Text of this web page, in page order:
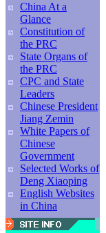
China At a
Glance
Constitution of
the PRC
State Organs of
the PRC
CPC and State
Leaders
Chinese President
Jiang Zemin
White Papers of
Chinese
Government
Selected Works of
Deng Xiaoping
English Websites
in China